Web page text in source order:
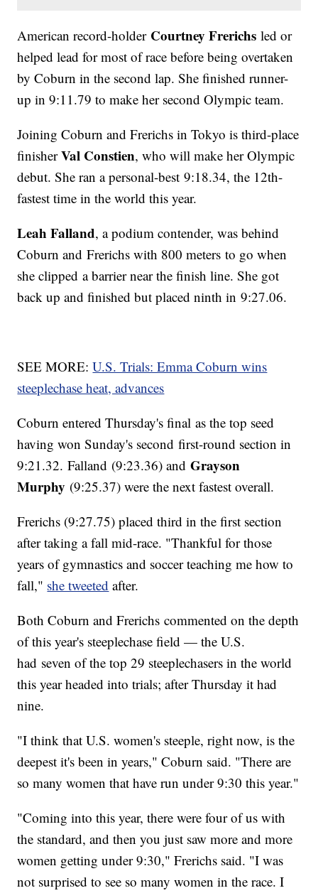
American record-holder Courtney Frerichs led or
helped lead for most of race before being overtaken
by Coburn in the second lap. She finished runner-
up in 9:11.79 to make her second Olympic team.
Joining Coburn and Frerichs in Tokyo is third-place
finisherVal Constien, who will make her Olympic
debut. She ran a personal-best 9:18.34, the 12th-
fastest time in the world this year.
Leah Falland, a podium contender, was behind
Coburn and Frerichs with 800 meters to go when
she clipped a barrier near the finish line. She got
back up and finished but placed ninth in 9:27.06.
SEE MORE:U.S. Trials: Emma Coburn wins
steeplechase heat, advances
Coburn entered Thursday's final as the top seed
having won Sunday's second first-round section in
9:21.32. Falland (9:23.36) andGrayson
Murphy (9:25.37) were the next fastest overall.
Frerichs (9:27.75) placed third in the first section
after taking a fall mid-race. "Thankful for those
years of gymnastics and soccer teaching me how to
fall," she tweeted after.
Both Coburn and Frerichs commented on the depth
of this year's steeplechase field — the U.S.
had seven of the top 29 steeplechasers in the world
this year headed into trials; after Thursday it had
nine.
"I think that U.S. women's steeple, right now, is the
deepest it's been in years," Coburn said. "There are
so many women that have run under 9:30 this year."
"Coming into this year, there were four of us with
the standard, and then you just saw more and more
women getting under 9:30," Frerichs said. "I was
not surprised to see so many women in the race. I